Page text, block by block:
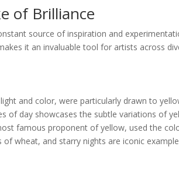
of Brilliance
source of inspiration and
it an invaluable tool for artists across
and color, were particularly drawn to
of day showcases the subtle variations of
famous proponent of yellow, used the
wheat, and starry nights are iconic